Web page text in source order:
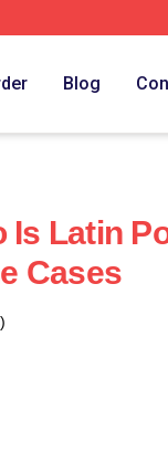
Blog
Is Latin
Cases